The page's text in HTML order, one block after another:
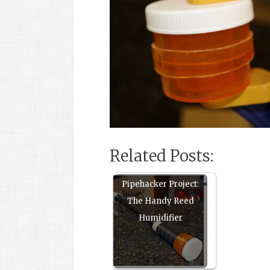
Related Posts:
Pipehacker Project:
The Handy Reed
Humidifier